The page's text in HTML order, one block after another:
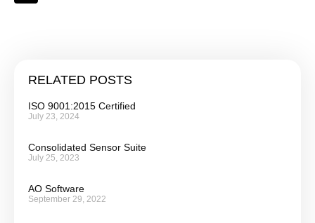
RELATED POSTS
ISO 9001:2015 Certified
July 23, 2024
Consolidated Sensor Suite
July 25, 2023
AO Software
September 29, 2022